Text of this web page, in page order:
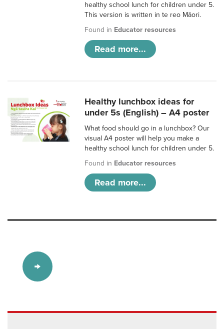
healthy school lunch for children under 5.
This version is written in te reo Māori.
Found in Educator resources
Read more...
Healthy lunchbox ideas for
under 5s (English) – A4 poster
What food should go in a lunchbox? Our
visual A4 poster will help you make a
healthy school lunch for children under 5.
Found in Educator resources
Read more...